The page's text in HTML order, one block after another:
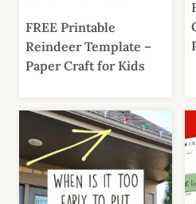
FREE Printable
Reindeer Template –
Paper Craft for Kids